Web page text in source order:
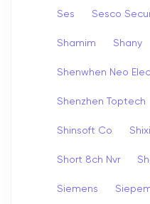
Ses Sesco
Shamim Shany
Shenwhen Neo
Shenzhen Toptech
Shinsoft Co
Short 8ch Nvr
Siemens